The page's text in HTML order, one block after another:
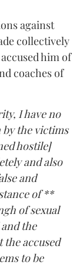
against
collectively
him of
coaches of
I have no
the victims
hostile]
and also
and
of **
of sexual
the
the accused
to be